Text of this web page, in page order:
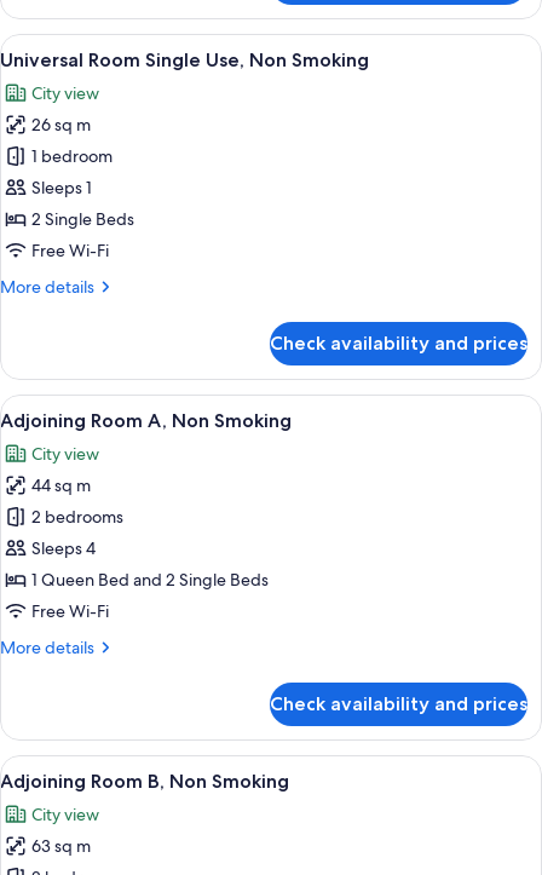
Room,
Non
Smoking
View
all
photos
for
Universal
Room
Single
Use,
Smoking
A hotel room with two beds, a small
18
Universal Room Single Use, Non Smoking
City view
26 sq m
1 bedroom
Sleeps 1
2 Single Beds
Free Wi-Fi
More details
More
Room
Single
Use,
Non
Smoking
Check availability and prices
View
all
photos
for
Adjoining
Room
A,
Non
A narrow hallway with a carpeted
19
Adjoining Room A, Non Smoking
City view
44 sq m
2 bedrooms
Sleeps 4
1 Queen Bed and 2 Single Beds
Free Wi-Fi
More details
More
Room
A,
Non
Smoking
Check availability and prices
View
all
photos
for
A narrow hallway with a carpeted
22
Adjoining Room B, Non Smoking
City view
63 sq m